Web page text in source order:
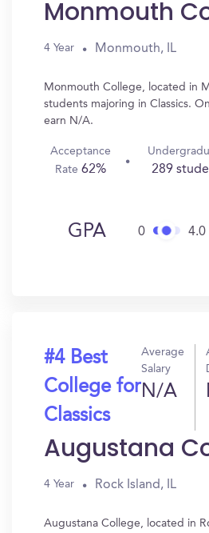
Monmouth
4 Year Monmouth, IL
Monmouth College, located in
students majoring in Classics.
earn N/A.
Acceptance
Rate 62% 289
GPA 0 4.0
#4 Best
College for
Classics
Average
Salary
N/A
Augustana
4 Year Rock Island, IL
Augustana College, located in